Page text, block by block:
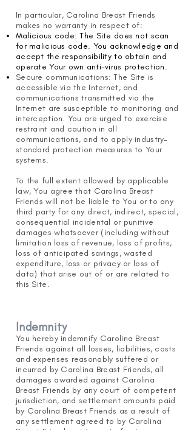
In particular, Carolina Breast Friends
makes no warranty in respect of:
Malicious code: The Site does not scan
for malicious code. You acknowledge and
accept the responsibility to obtain and
operate Your own anti-virus protection.
Secure communications: The Site is
accessible via the Internet, and
communications transmitted via the
Internet are susceptible to monitoring and
interception. You are urged to exercise
restraint and caution in all
communications, and to apply industry-
standard protection measures to Your
systems.
To the full extent allowed by applicable
law, You agree that Carolina Breast
Friends will not be liable to You or to any
third party for any direct, indirect, special,
consequential incidental or punitive
damages whatsoever (including without
limitation loss of revenue, loss of profits,
loss of anticipated savings, wasted
expenditure, loss or privacy or loss of
data) that arise out of or are related to
this Site.
Indemnity
You hereby indemnify Carolina Breast
Friends against all losses, liabilities, costs
and expenses reasonably suffered or
incurred by Carolina Breast Friends, all
damages awarded against Carolina
Breast Friends by any court of competent
jurisdiction, and settlement amounts paid
by Carolina Breast Friends as a result of
any settlement agreed to by Carolina